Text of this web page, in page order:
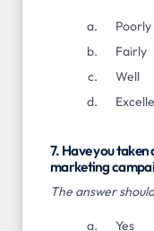
Poorly
Fairly
Well
7. Have you
marketing
The answer
Yes